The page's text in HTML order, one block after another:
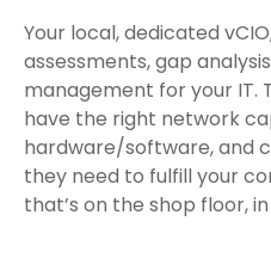
Your local, dedicated
assessments, gap
management for your IT.
have the right network
hardware/software, and
they need to fulfill your
that’s on the shop floor,